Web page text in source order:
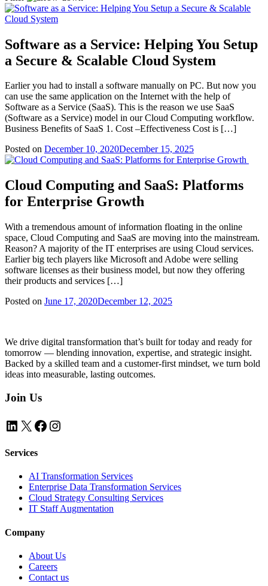
Software as a Service: Helping You Setup
a Secure & Scalable Cloud System
Earlier you had to install a software manually on PC. But now you
can use the same application on the Internet with the help of
Software as a Service (SaaS). This is the reason we use SaaS
(Software as a Service) model in our Cloud Computing workflow.
Business Benefits of SaaS 1. Cost –Effectiveness Cost is […]
Posted on December 10, 2020December 15, 2025
Cloud Computing and SaaS: Platforms
for Enterprise Growth
With a tremendous amount of information floating in the online
space, Cloud Computing and SaaS are moving into the mainstream.
Reason? A majority of the IT enterprises are using Cloud services.
Earlier big tech players like Microsoft and Adobe were selling
software licenses as their business model, but now they offering
their products and services […]
Posted on June 17, 2020December 12, 2025
We drive digital transformation that’s built for today and ready for
tomorrow — blending innovation, expertise, and strategic insight.
Backed by a skilled team and a customer-first mindset, we turn bold
ideas into measurable, lasting outcomes.
Join Us
LinkedIn
X Facebook
Instagram
Services
AI Transformation Services
Enterprise Data Transformation Services
Cloud Strategy Consulting Services
IT Staff Augmentation
Company
About Us
Careers
Contact us